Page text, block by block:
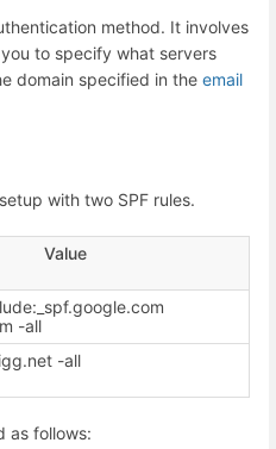
method. It involves
to specify what servers
domain specified in the email
with two SPF rules.
Value
-all
-all
as follows: